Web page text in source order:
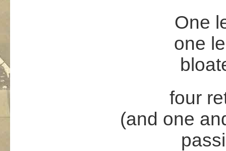
One
one
four
(and one